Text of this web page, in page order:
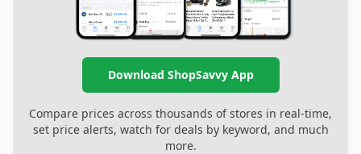
Download ShopSavvy App
Compare prices across thousands of stores in real-time,
set price alerts, watch for deals by keyword, and much
more.